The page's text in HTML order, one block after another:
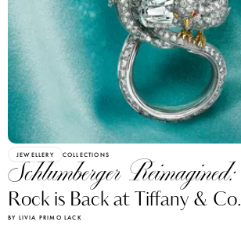
JEWELLERY COLLECTIONS
Schlumberger Reimagined:
Rock is Back at Tiffany & Co.
BY LIVIA PRIMO LACK